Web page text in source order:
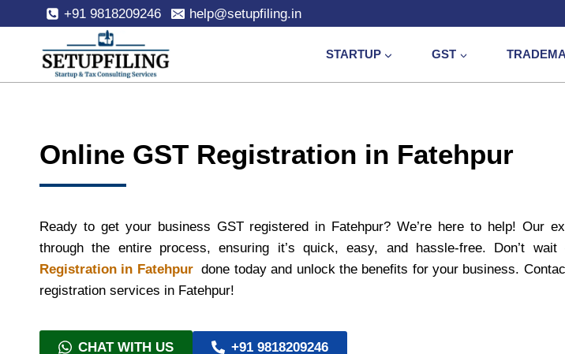
+91 9818209246 help@setupfiling.in
STARTUP GST
Online GST Registration in Fatehpur
Ready to get your business GST registered in Fatehpur? We’re here to help! Our
through the entire process, ensuring it’s quick, easy, and hassle-free. Don’t
Registration in Fatehpur done today and unlock the benefits for your business.
registration services in Fatehpur!
CHAT WITH US +91 9818209246